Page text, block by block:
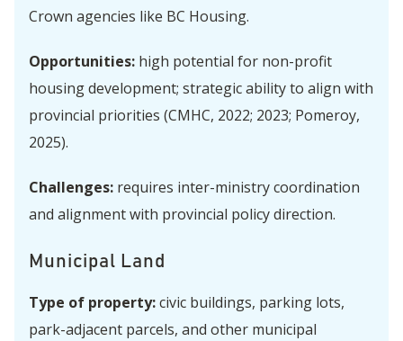
Crown agencies like BC Housing.
Opportunities: high potential for non-profit
housing development; strategic ability to align with
provincial priorities (CMHC, 2022; 2023; Pomeroy,
2025).
Challenges: requires inter-ministry coordination
and alignment with provincial policy direction.
Municipal Land
Type of property:civic buildings, parking lots,
park-adjacent parcels, and other municipal